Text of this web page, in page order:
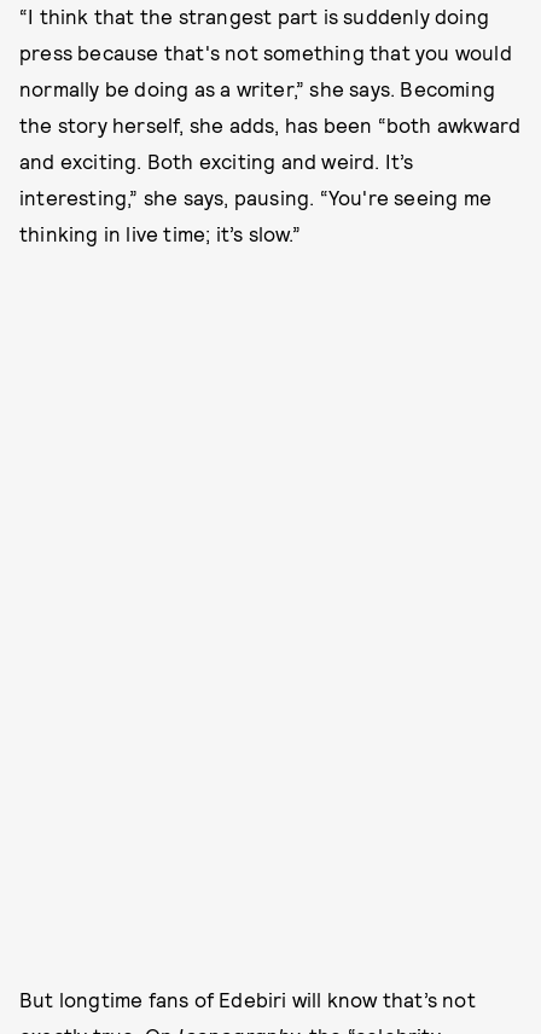
“I think that the strangest part is suddenly doing
press because that's not something that you would
normally be doing as a writer,” she says. Becoming
the story herself, she adds, has been “both awkward
and exciting. Both exciting and weird. It’s
interesting,” she says, pausing. “You're seeing me
thinking in live time; it’s slow.”
But longtime fans of Edebiri will know that’s not